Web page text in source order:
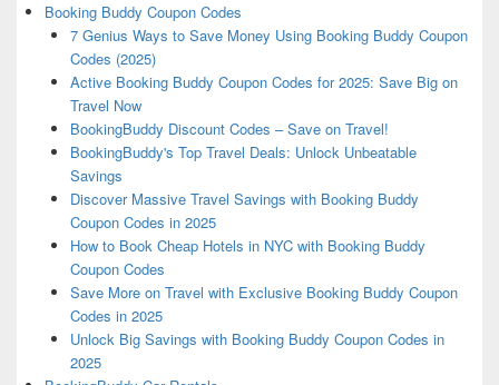
Booking Buddy Coupon Codes
7 Genius Ways to Save Money Using Booking Buddy Coupon
Codes (2025)
Active Booking Buddy Coupon Codes for 2025: Save Big on
Travel Now
BookingBuddy Discount Codes – Save on Travel!
BookingBuddy's Top Travel Deals: Unlock Unbeatable
Savings
Discover Massive Travel Savings with Booking Buddy
Coupon Codes in 2025
How to Book Cheap Hotels in NYC with Booking Buddy
Coupon Codes
Save More on Travel with Exclusive Booking Buddy Coupon
Codes in 2025
Unlock Big Savings with Booking Buddy Coupon Codes in
2025